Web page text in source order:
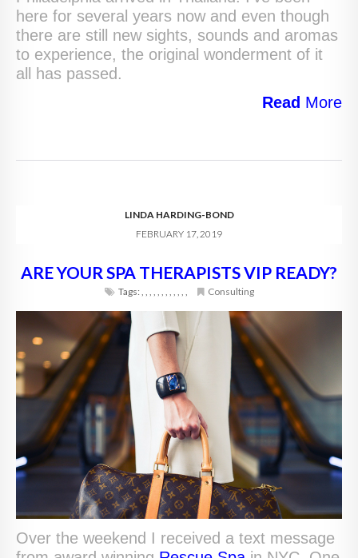
here for several years now and even though
there are still new sights, sounds and aromas
to experience, the original wonderment of it
all has passed.
Read More
LINDA HARDING-BOND
FEBRUARY 17, 2019
ARE YOUR SPA THERAPISTS VIP READY?
Tags:, , , , , , , , , , , , Consulting
Over the weekend I received a text message